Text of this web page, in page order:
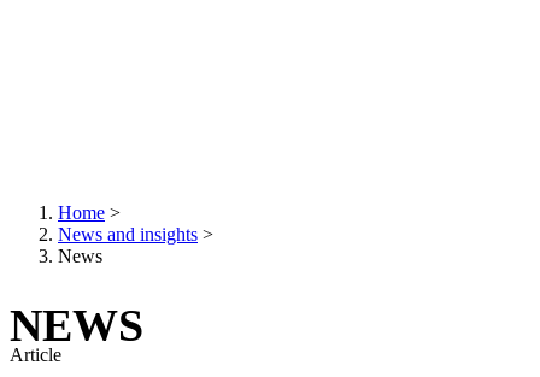
Breadcrumb
Home >
News and insights >
News
NEWS
Article